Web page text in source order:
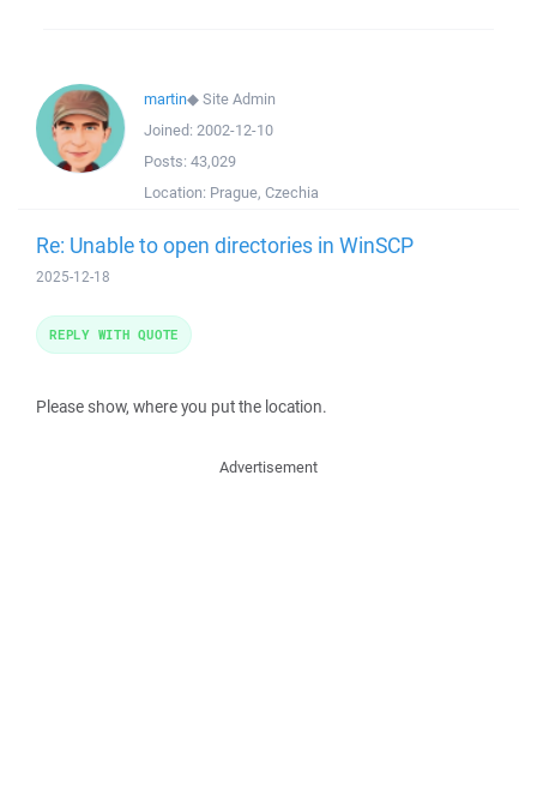
martin◆Site Admin
Joined: 2002-12-10
Posts: 43,029
Location: Prague, Czechia
Re: Unable to open directories in WinSCP
2025-12-18
Please show, where you put the location.
REPLY WITH QUOTE
Advertisement